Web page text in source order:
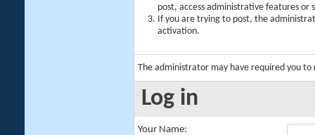
post, access administrative features or
If you are trying to post, the
activation.
The administrator may have required you to
Log in
Your Name: